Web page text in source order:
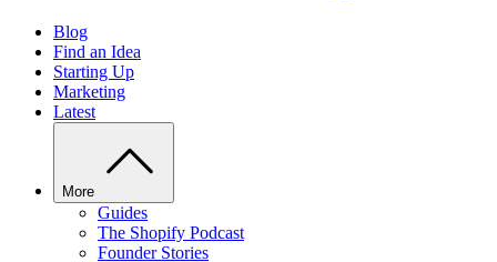
Blog
Find an Idea
Starting Up
Marketing
Latest
More
Guides
The Shopify Podcast
Founder Stories